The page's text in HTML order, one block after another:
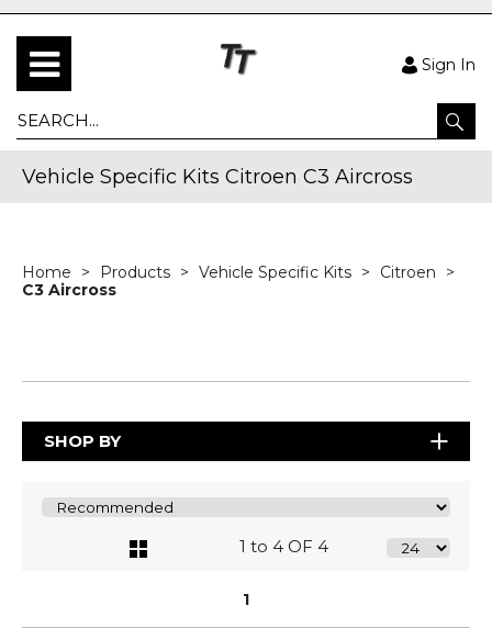
Sign In
Vehicle Specific Kits Citroen C3 Aircross
Home Products Vehicle Specific Kits
Citroen
C3 Aircross
SHOP BY
1 to 4 OF 4
1